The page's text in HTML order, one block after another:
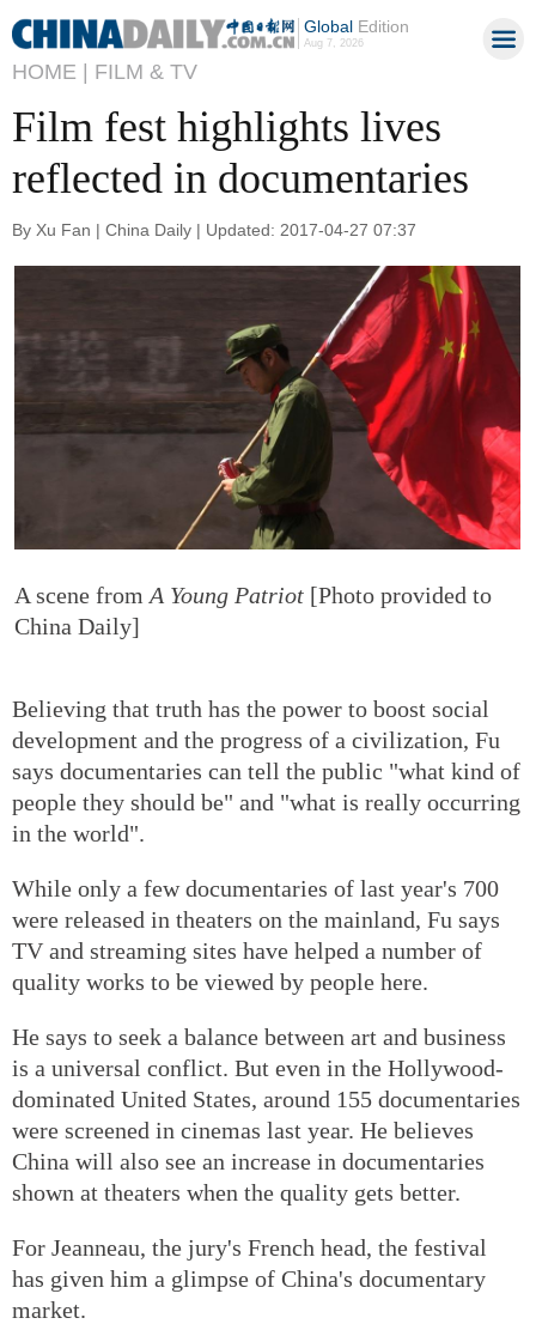
GlobalEdition
Aug 7, 2026
HOME | FILM & TV
Film fest highlights lives
reflected in documentaries
By Xu Fan | China Daily | Updated: 2017-04-27 07:37
A scene from A Young Patriot [Photo provided to
China Daily]
Believing that truth has the power to boost social
development and the progress of a civilization, Fu
says documentaries can tell the public "what kind of
people they should be" and "what is really occurring
in the world".
While only a few documentaries of last year's 700
were released in theaters on the mainland, Fu says
TV and streaming sites have helped a number of
quality works to be viewed by people here.
He says to seek a balance between art and business
is a universal conflict. But even in the Hollywood-
dominated United States, around 155 documentaries
were screened in cinemas last year. He believes
China will also see an increase in documentaries
shown at theaters when the quality gets better.
For Jeanneau, the jury's French head, the festival
has given him a glimpse of China's documentary
market.